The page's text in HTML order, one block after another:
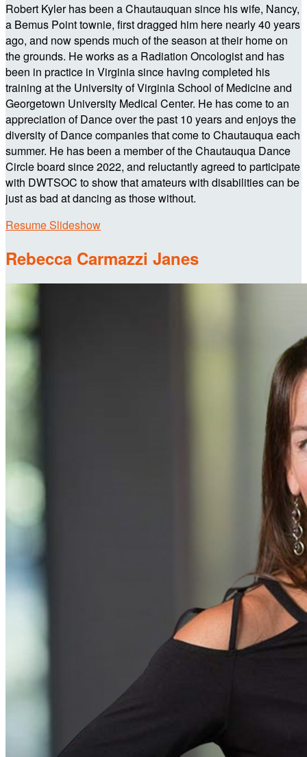
Robert Kyler has been a Chautauquan since his wife, Nancy,
a Bemus Point townie, first dragged him here nearly 40 years
ago, and now spends much of the season at their home on
the grounds. He works as a Radiation Oncologist and has
been in practice in Virginia since having completed his
training at the University of Virginia School of Medicine and
Georgetown University Medical Center. He has come to an
appreciation of Dance over the past 10 years and enjoys the
diversity of Dance companies that come to Chautauqua each
summer. He has been a member of the Chautauqua Dance
Circle board since 2022, and reluctantly agreed to participate
with DWTSOC to show that amateurs with disabilities can be
just as bad at dancing as those without.
Resume Slideshow
Rebecca Carmazzi Janes